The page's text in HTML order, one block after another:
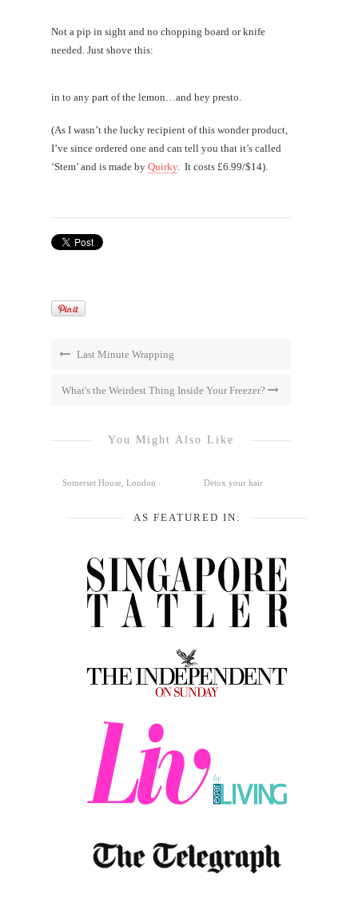
Not a pip in sight and no chopping board or knife
needed. Just shove this:
in to any part of the lemon…and hey presto.
(As I wasn’t the lucky recipient of this wonder product,
I’ve since ordered one and can tell you that it’s called
‘Stem’ and is made by Quirky. It costs £6.99/$14).
Last Minute Wrapping
What's the Weirdest Thing Inside Your Freezer?
You Might Also Like
Somerset House, London Detox your hair
AS FEATURED IN: